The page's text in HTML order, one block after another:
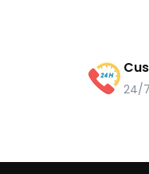
24/